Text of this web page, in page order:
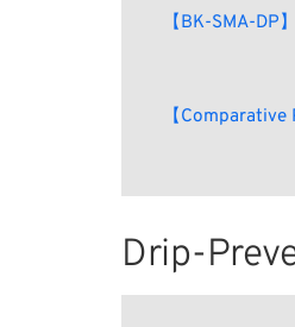
【BK-SMA-
【
Drip-